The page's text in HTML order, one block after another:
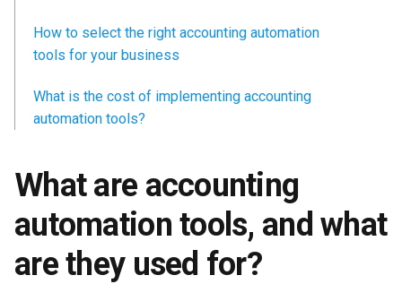
How to select the right accounting automation
tools for your business
What is the cost of implementing accounting
automation tools?
What are accounting
automation tools, and what
are they used for?